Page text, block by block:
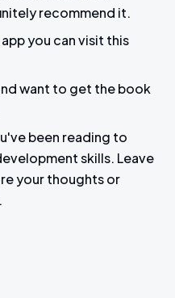
recommend it.
you can visit this
want to get the book
been reading to
skills. Leave
your thoughts or